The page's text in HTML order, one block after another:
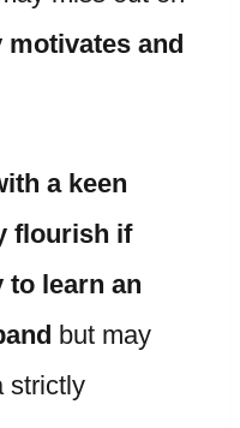
and
a keen
flourish if
to learn an
but may
strictly